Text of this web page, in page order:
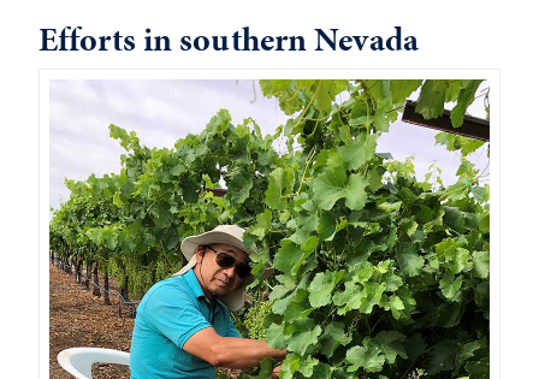
Efforts in southern Nevada